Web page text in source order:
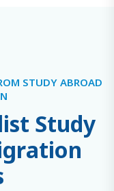
STUDY ABROAD
ist Study
gration